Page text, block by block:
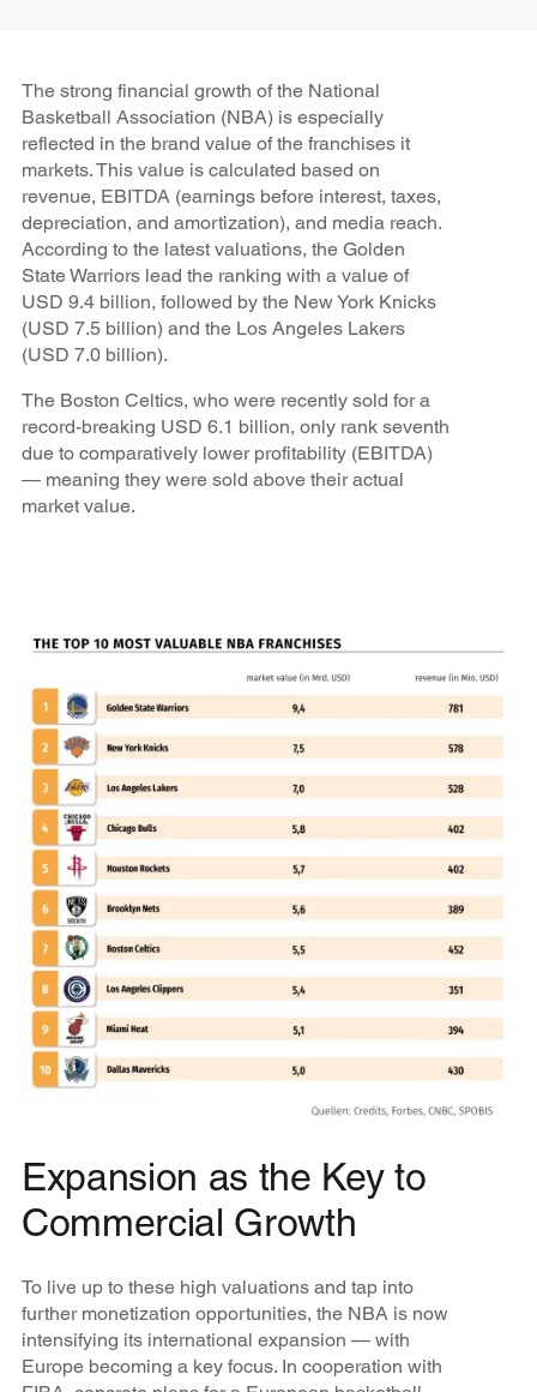
The strong financial growth of the National
Basketball Association (NBA) is especially
reflected in the brand value of the franchises it
markets. This value is calculated based on
revenue, EBITDA (earnings before interest, taxes,
depreciation, and amortization), and media reach.
According to the latest valuations, the Golden
State Warriors lead the ranking with a value of
USD 9.4 billion, followed by the New York Knicks
(USD 7.5 billion) and the Los Angeles Lakers
(USD 7.0 billion).
The Boston Celtics, who were recently sold for a
record-breaking USD 6.1 billion, only rank seventh
due to comparatively lower profitability (EBITDA)
— meaning they were sold above their actual
market value.
Expansion as the Key to
Commercial Growth
To live up to these high valuations and tap into
further monetization opportunities, the NBA is now
intensifying its international expansion — with
Europe becoming a key focus. In cooperation with